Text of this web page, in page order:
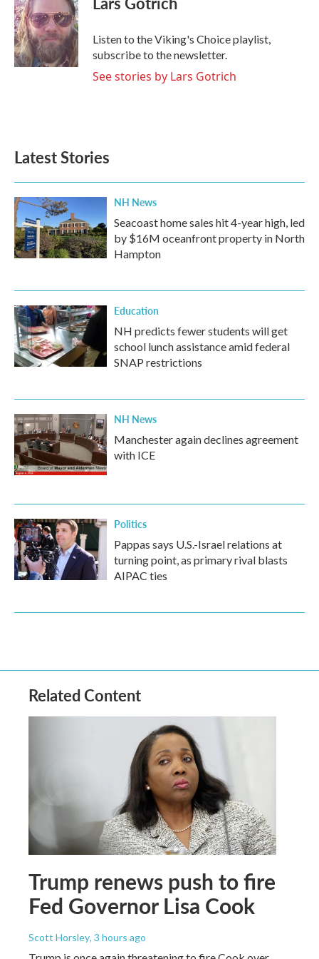
b
o
o
k
t
e
r
e
d
I
Listen to the Viking's Choice playlist,
subscribe to the newsletter.
See stories by Lars Gotrich
Latest Stories
NH News
Seacoast home sales hit 4-year high, led
by $16M oceanfront property in North
Hampton
Education
NH predicts fewer students will get
school lunch assistance amid federal
SNAP restrictions
NH News
Manchester again declines agreement
with ICE
Politics
Pappas says U.S.-Israel relations at
turning point, as primary rival blasts
AIPAC ties
Related Content
Trump renews push to fire
Fed Governor Lisa Cook
Scott Horsley, 3 hours ago